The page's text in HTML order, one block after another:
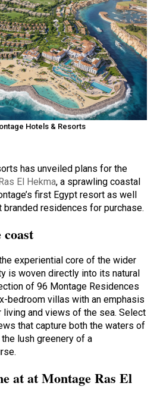
Hotels & Resorts
has unveiled plans for the
El Hekma, a sprawling coastal
first Egypt resort as well
branded residences for purchase.
experiential core of the wider
is woven directly into its natural
of 96 Montage Residences
bedroom villas with an emphasis
and views of the sea. Select
that capture both the waters of
lush greenery of a
at at Montage Ras El